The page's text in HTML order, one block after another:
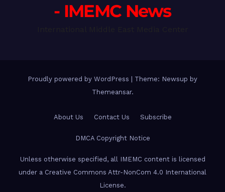
- IMEMC News
Proudly powered by WordPress
Theme: Newsup by
Themeansar.
About Us Contact Us Subscribe
DMCA Copyright Notice
Unless otherwise specified, all IMEMC content is licensed
under a Creative Commons Attr-NonCom 4.0 International
License.